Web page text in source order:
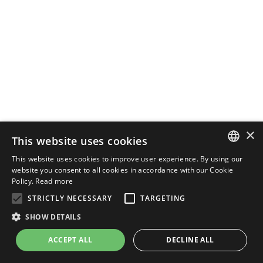
ENGLISH
×
This website uses cookies
This website uses cookies to improve user experience. By using our
website you consent to all cookies in accordance with our Cookie
Policy. Read more
STRICTLY NECESSARY
TARGETING
SHOW DETAILS
ACCEPT ALL DECLINE ALL